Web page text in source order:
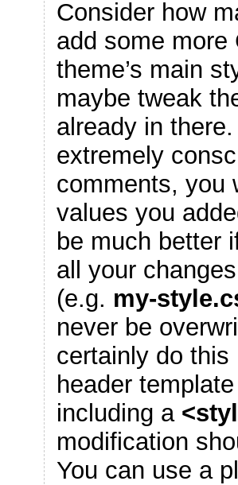
Consider how
add some
theme’s main
maybe tweak
already in
extremely
comments, you
values you
be much better
all your
(e.g. my-
never be
certainly do
header
including a
modification
You can use a